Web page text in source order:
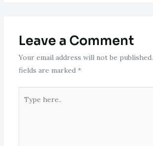
Leave a Comment
Your email address will not be published.
fields are marked *
here..